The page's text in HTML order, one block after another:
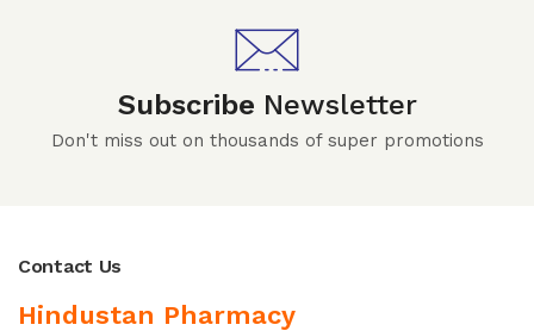
Subscribe Newsletter
Don't miss out on thousands of super promotions
Contact Us
Hindustan Pharmacy